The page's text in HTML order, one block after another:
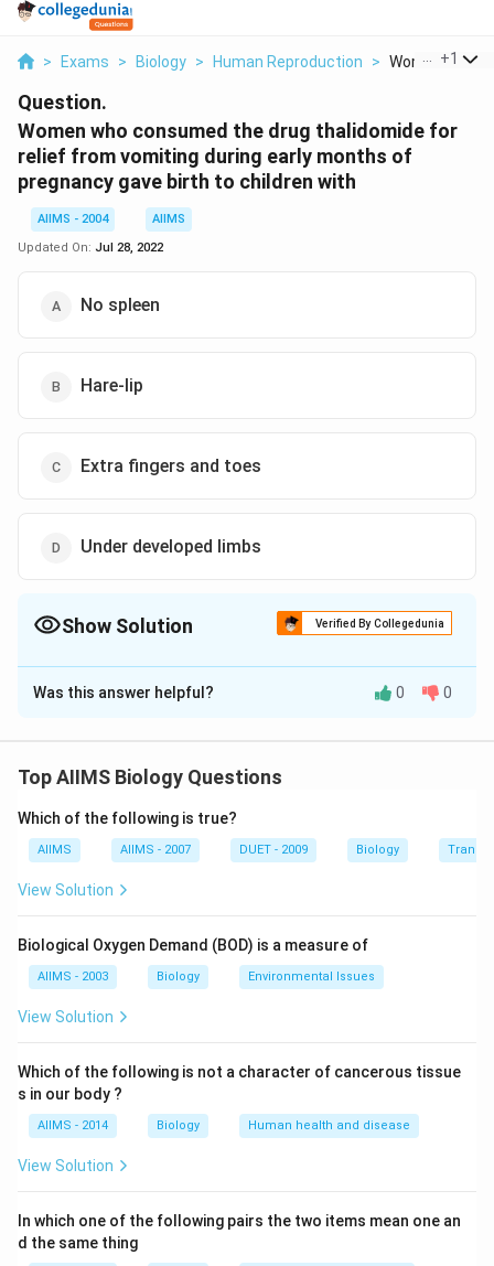
> Exams > Biology > Human Reproduction > Women Who
+1
Question.
Women who consumed the drug thalidomide for
relief from vomiting during early months of
pregnancy gave birth to children with
AIIMS - 2004
AIIMS
Updated On: Jul 28, 2022
No spleen
Hare-lip
Extra fingers and toes
Under developed limbs
Show Solution Verified By Collegedunia
The Correct Option isD
Solution and Explanation
because even a single dose of thalidomide can cause
foetus or foetal death.
Was this answer helpful? 0 0
Top AIIMS Biology Questions
Which of the following is true?
AIIMS AIIMS - 2007 DUET - 2009 Biology
View Solution
Biological Oxygen Demand (BOD) is a measure of
AIIMS - 2003 Biology Environmental Issues
View Solution
Which of the following is not a character of cancerous tissue
s in our body ?
AIIMS - 2014 Biology Human health and disease
View Solution
In which one of the following pairs the two items mean one an
d the same thing